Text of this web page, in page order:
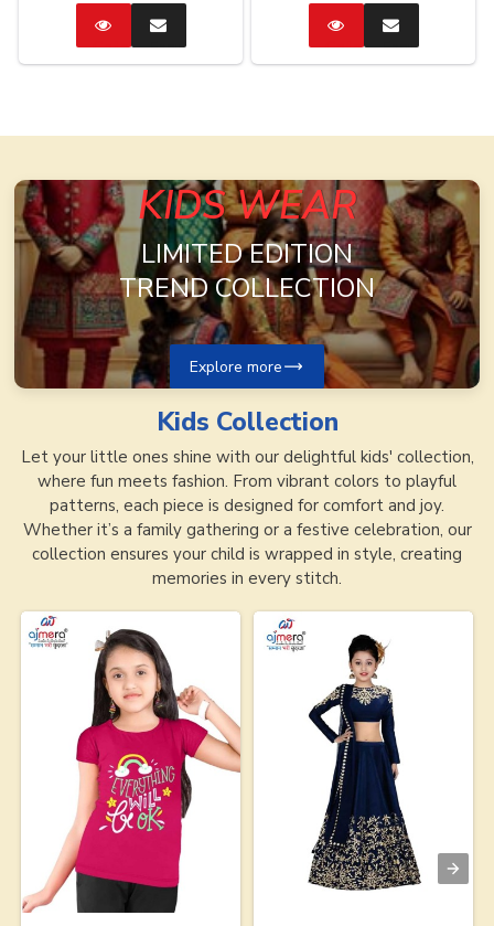
CatalogEnquire
Now
CatalogEnquire
Now
KIDS WEAR
LIMITED EDITION
TREND COLLECTION
Explore more
Kids Collection
Let your little ones shine with our delightful kids' collection,
where fun meets fashion. From vibrant colors to playful
patterns, each piece is designed for comfort and joy.
Whether it’s a family gathering or a festive celebration, our
collection ensures your child is wrapped in style, creating
memories in every stitch.